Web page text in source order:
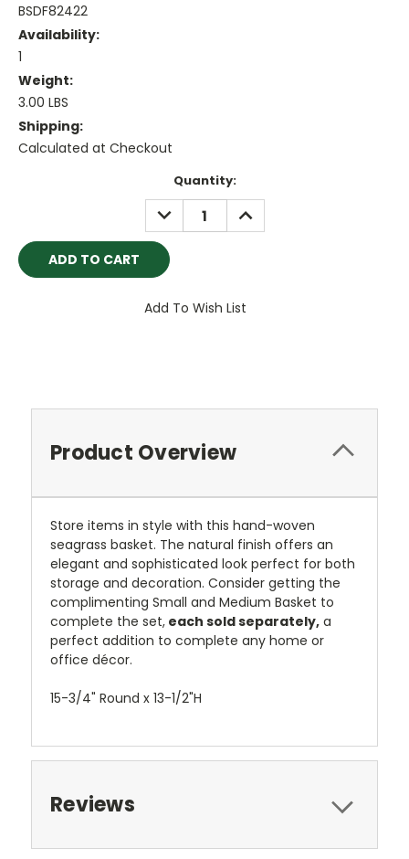
BSDF82422
Availability:
1
Weight:
3.00 LBS
Shipping:
Calculated at Checkout
Quantity:
DECREASE
QUANTITY:
INCREASE
QUANTITY:
Add To Wish List
Product Overview
Store items in style with this hand-woven
seagrass basket. The natural finish offers an
elegant and sophisticated look perfect for both
storage and decoration. Consider getting the
complimenting Small and Medium Basket to
complete the set, each sold separately, a
perfect addition to complete any home or
office décor.
15-3/4" Round x 13-1/2"H
Reviews